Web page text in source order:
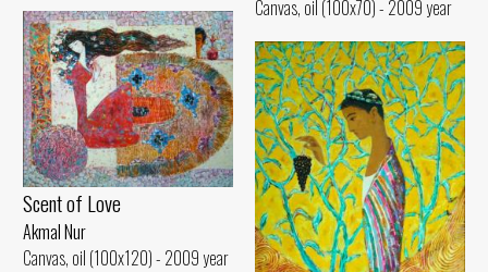
Canvas, oil (100x70) - 2009 year
Scent of Love
Akmal Nur
Canvas, oil (100x120) - 2009 year